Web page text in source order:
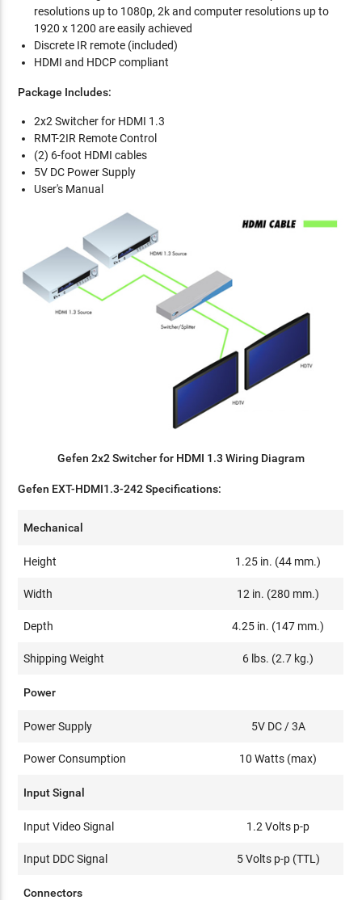
resolutions up to 1080p, 2k and computer resolutions up to
1920 x 1200 are easily achieved
Discrete IR remote (included)
HDMI and HDCP compliant
Package Includes:
2x2 Switcher for HDMI 1.3
RMT-2IR Remote Control
(2) 6-foot HDMI cables
5V DC Power Supply
User's Manual
Gefen 2x2 Switcher for HDMI 1.3 Wiring Diagram
Gefen EXT-HDMI1.3-242 Specifications:
Mechanical
Height 1.25 in. (44 mm.)
Width 12 in. (280 mm.)
Depth 4.25 in. (147 mm.)
Shipping Weight 6 lbs. (2.7 kg.)
Power
Power Supply 5V DC / 3A
Power Consumption 10 Watts (max)
Input Signal
Input Video Signal 1.2 Volts p-p
Input DDC Signal 5 Volts p-p (TTL)
Connectors